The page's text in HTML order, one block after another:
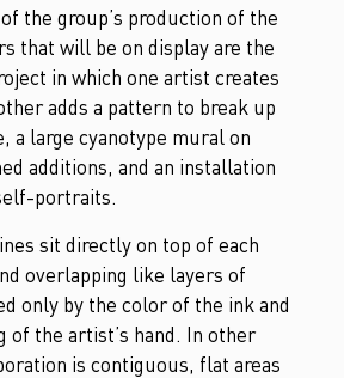
the group’s production of the
that will be on display are the
in which one artist creates
adds a pattern to break up
a large cyanotype mural on
additions, and an installation
portraits.
sit directly on top of each
overlapping like layers of
only by the color of the ink and
of the artist’s hand. In other
is contiguous, flat areas